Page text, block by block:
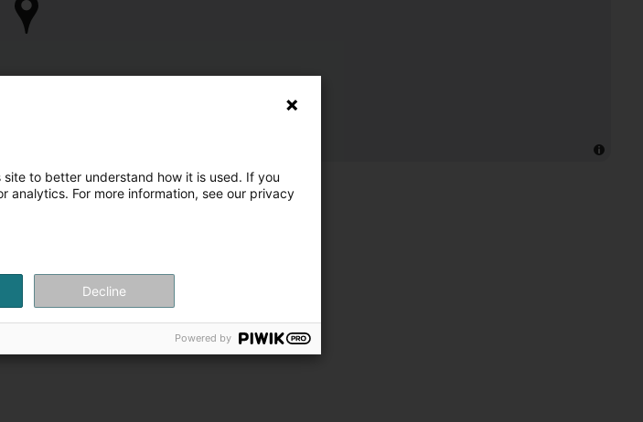
to better understand how it is used. If you
analytics. For more information, see our privacy
Decline
Powered by